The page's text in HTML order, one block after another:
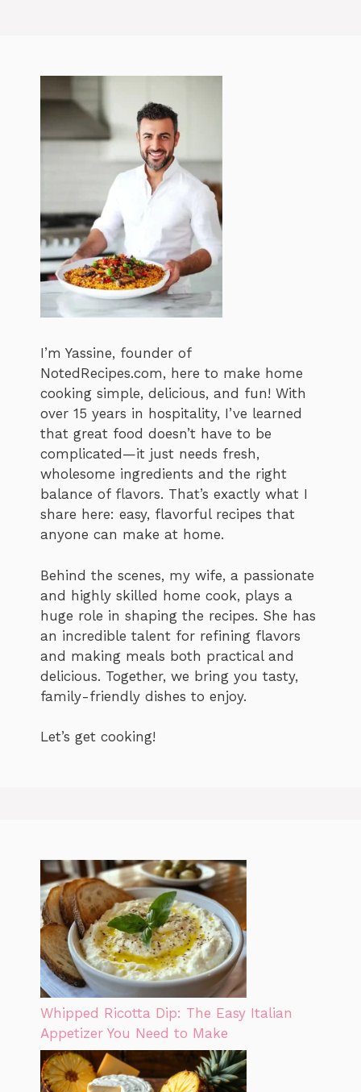
I’m Yassine, founder of
NotedRecipes.com, here to make home
cooking simple, delicious, and fun! With
over 15 years in hospitality, I’ve learned
that great food doesn’t have to be
complicated—it just needs fresh,
wholesome ingredients and the right
balance of flavors. That’s exactly what I
share here: easy, flavorful recipes that
anyone can make at home.
Behind the scenes, my wife, a passionate
and highly skilled home cook, plays a
huge role in shaping the recipes. She has
an incredible talent for refining flavors
and making meals both practical and
delicious. Together, we bring you tasty,
family-friendly dishes to enjoy.
Let’s get cooking!
Whipped Ricotta Dip: The Easy Italian
Appetizer You Need to Make